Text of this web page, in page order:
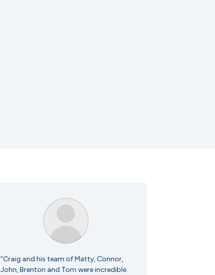
“Craig and his team of Matty, Connor,
John, Brenton and Tom were incredible.